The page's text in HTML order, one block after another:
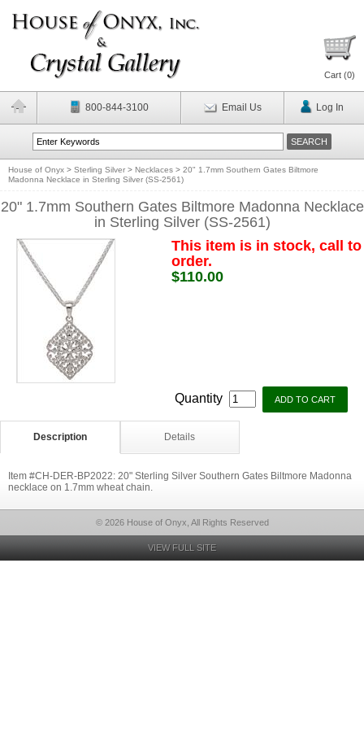
Cart (0)
800-844-3100 Email Us Log In
House of Onyx > Sterling Silver > Necklaces > 20" 1.7mm Southern Gates Biltmore
Madonna Necklace in Sterling Silver (SS-2561)
20" 1.7mm Southern Gates Biltmore Madonna Necklace
in Sterling Silver (SS-2561)
This item is in stock, call to
order.
$110.00
Quantity
Description Details
Item #CH-DER-BP2022: 20" Sterling Silver Southern Gates Biltmore Madonna
necklace on 1.7mm wheat chain.
© 2026 House of Onyx, All Rights Reserved
VIEW FULL SITE